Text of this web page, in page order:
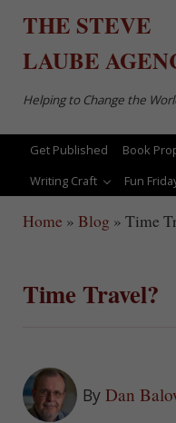
THE STEVE
LAUBE
Helping to Change the
Get Published Book
Writing Craft
Fun
Home » Blog » Time
Time Travel?
By Dan